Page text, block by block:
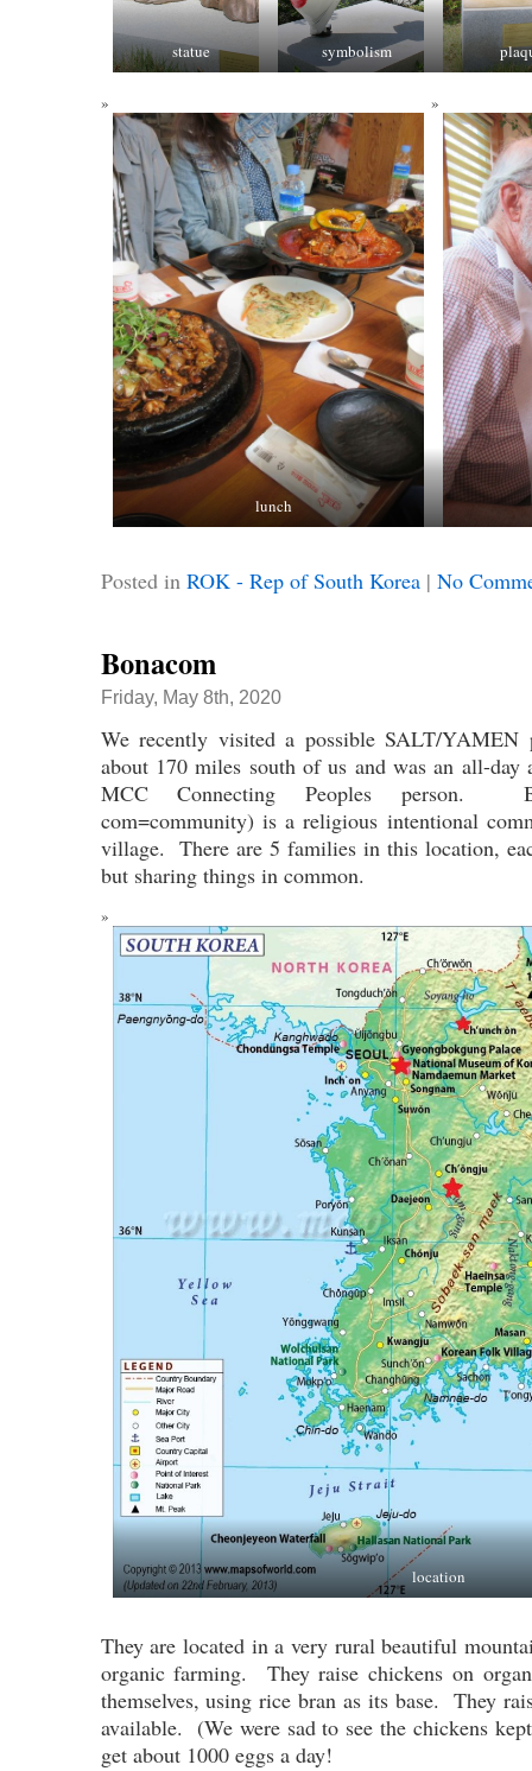
statue symbolism
lunch
Posted in ROK - Rep of South Korea| No
Bonacom
Friday, May 8th, 2020
We recently visited a possible SALT/
about 170 miles south of us and was an all-day
MCC Connecting Peoples person.
com=community) is a religious intentional
village. There are 5 families in this location,
but sharing things in common.
location
They are located in a very rural beautiful
organic farming. They raise chickens on
themselves, using rice bran as its base. They
available. (We were sad to see the chickens
get about 1000 eggs a day!